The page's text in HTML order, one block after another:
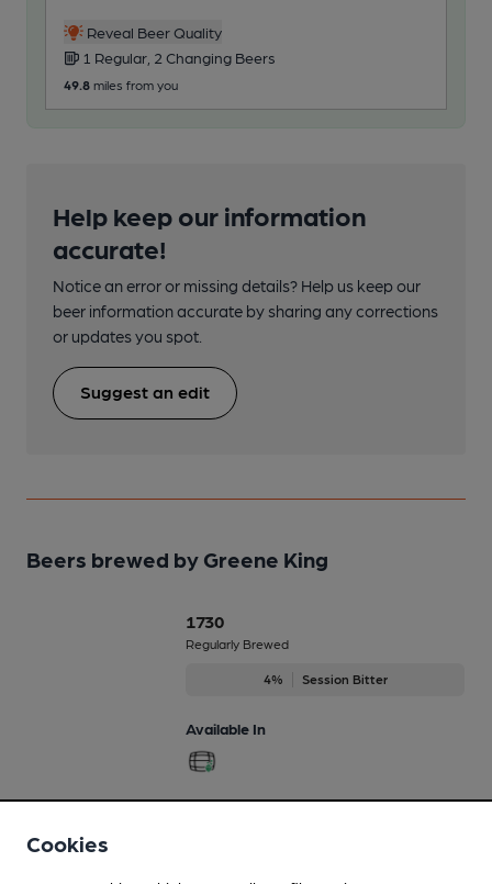
Reveal Beer Quality
1 Regular, 2 Changing Beers
49.8 miles from you
Help keep our information
accurate!
Notice an error or missing details? Help us keep our
beer information accurate by sharing any corrections
or updates you spot.
Suggest an edit
Beers brewed by Greene King
1730
Regularly Brewed
4% Session Bitter
Available In
Cookies